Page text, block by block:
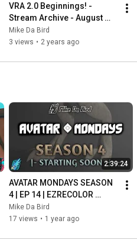
VRA 2.0 Beginnings! -
Stream Archive - August
29th 2023
Mike Da Bird
3 views • 2 years ago
2:39:24
AVATAR MONDAYS SEASON
4 | EP 14 | EZRECOLOR
BAKER TEMPLATE! - Stream
Archive - May 19th 2025
Mike Da Bird
17 views • 1 year ago